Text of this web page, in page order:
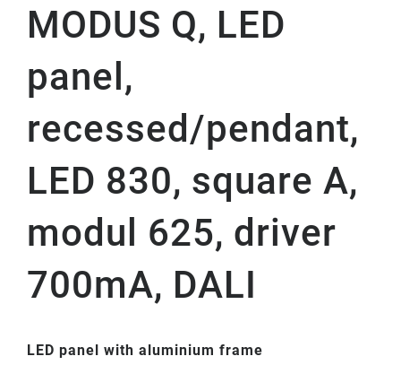
MODUS Q, LED
panel,
recessed/pendant,
LED 830, square A,
modul 625, driver
700mA, DALI
LED panel with aluminium frame